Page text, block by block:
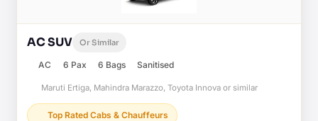
AC SUV Or Similar
AC 6 Pax 6 Bags Sanitised
Maruti Ertiga, Mahindra Marazzo, Toyota Innova or similar
Top Rated Cabs & Chauffeurs